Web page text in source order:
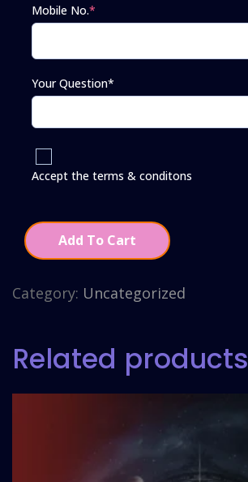
Mobile No.*
Your Question*
Accept the terms & conditons
Add To Cart
Category: Uncategorized
Related products